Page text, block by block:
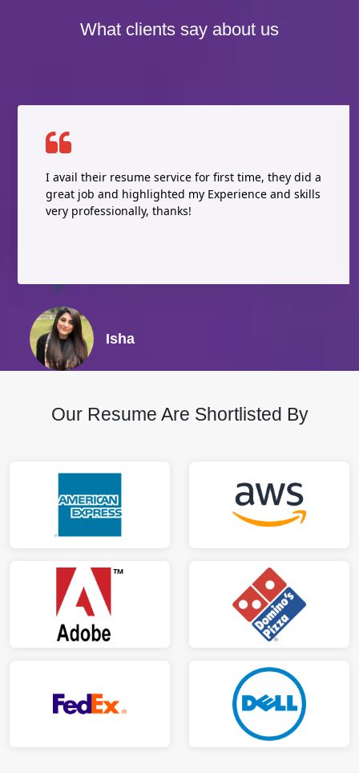
What clients say about us
I avail their resume service for first time, they did a
great job and highlighted my Experience and skills
very professionally, thanks!
Isha
Our Resume Are Shortlisted By